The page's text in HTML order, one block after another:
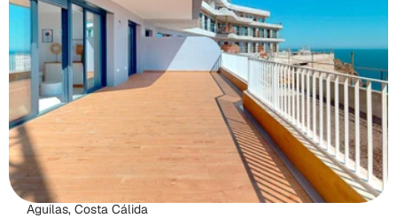
Aguilas, Costa Cálida